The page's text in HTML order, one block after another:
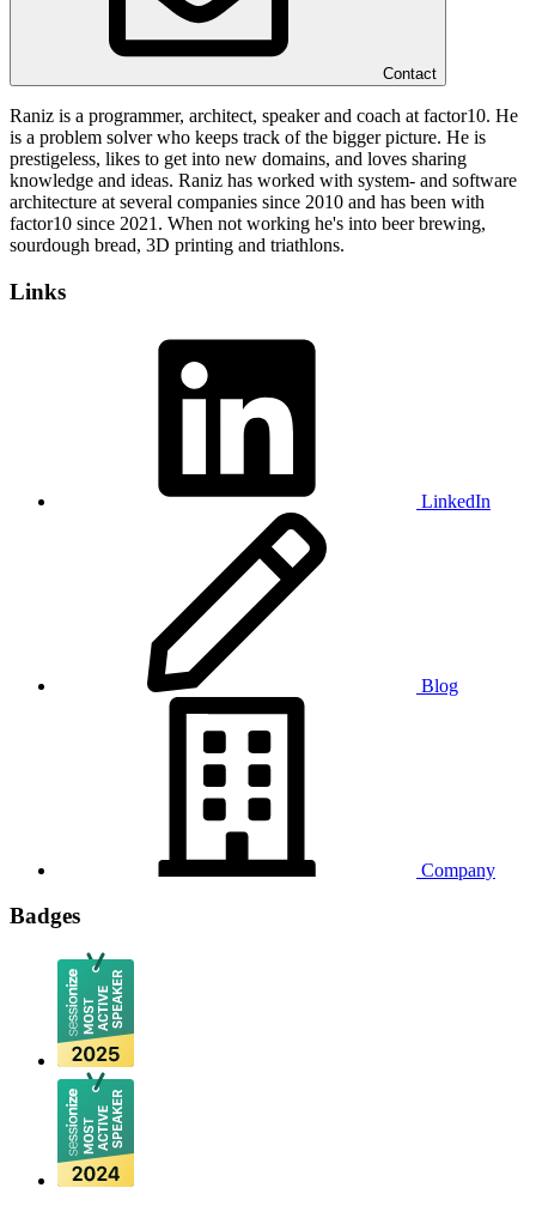
Contact
Raniz is a programmer, architect, speaker and coach at factor10. He
is a problem solver who keeps track of the bigger picture. He is
prestigeless, likes to get into new domains, and loves sharing
knowledge and ideas. Raniz has worked with system- and software
architecture at several companies since 2010 and has been with
factor10 since 2021. When not working he's into beer brewing,
sourdough bread, 3D printing and triathlons.
Links
LinkedIn
Blog
Company
Badges